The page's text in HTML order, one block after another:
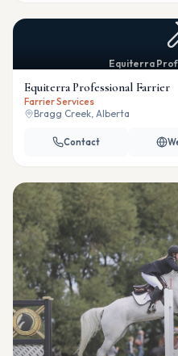
Equiterra
Equiterra Professional Farrier
Farrier Services
Bragg Creek, Alberta
Contact